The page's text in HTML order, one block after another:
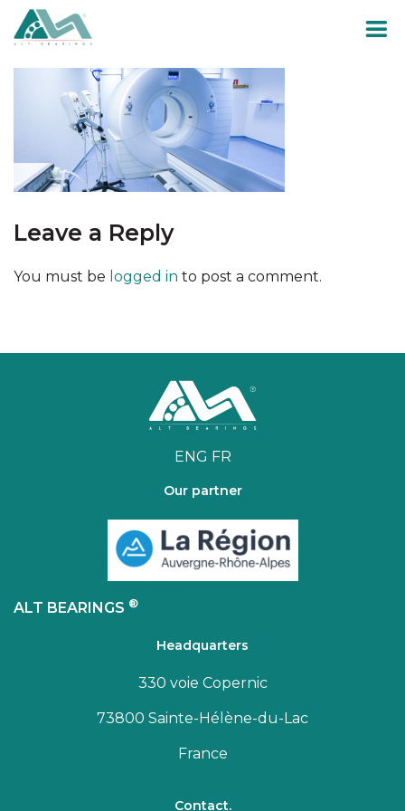
Leave a Reply
You must be logged in to post a comment.
ENG FR
Our partner
ALT BEARINGS ®
Headquarters
330 voie Copernic
73800 Sainte-Hélène-du-Lac
France
Contact.